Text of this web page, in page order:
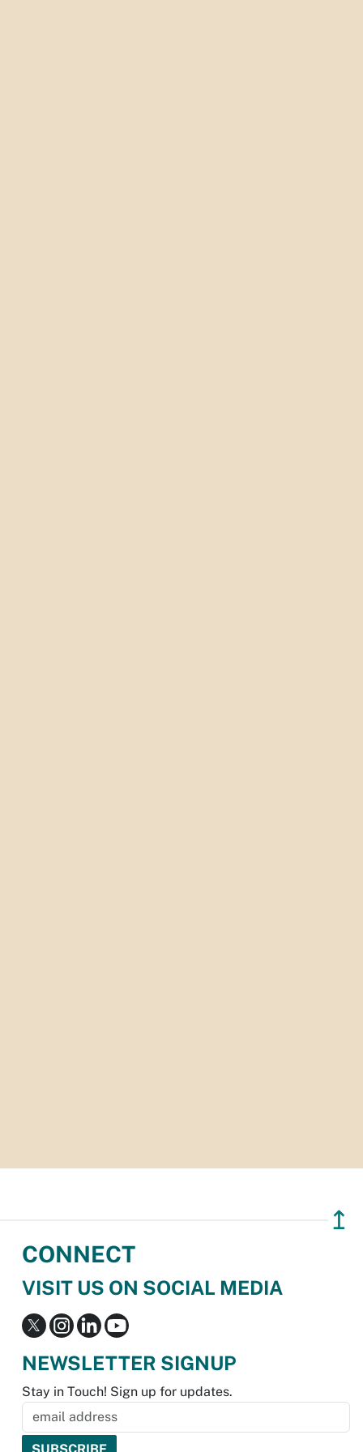
↥
CONNECT
VISIT US ON SOCIAL MEDIA
NEWSLETTER SIGNUP
Stay in Touch! Sign up for updates.